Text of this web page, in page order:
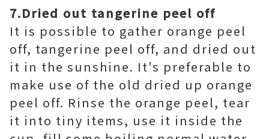
7.Dried out tangerine peel off
It is possible to gather orange peel
off, tangerine peel off, and dried out
it in the sunshine. It's preferable to
make use of the old dried up orange
peel off. Rinse the orange peel, tear
it into tiny items, use it inside the